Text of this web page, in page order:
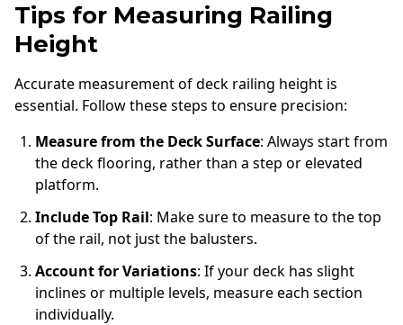
Tips for Measuring Railing
Height
Accurate measurement of deck railing height is
essential. Follow these steps to ensure precision:
Measure from the Deck Surface: Always start from
the deck flooring, rather than a step or elevated
platform.
Include Top Rail: Make sure to measure to the top
of the rail, not just the balusters.
Account for Variations: If your deck has slight
inclines or multiple levels, measure each section
individually.